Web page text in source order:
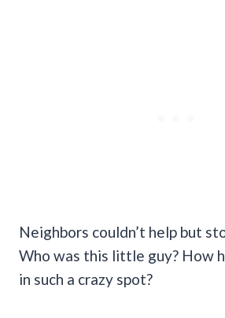
Neighbors couldn’t help but
Who was this little guy? How
in such a crazy spot?